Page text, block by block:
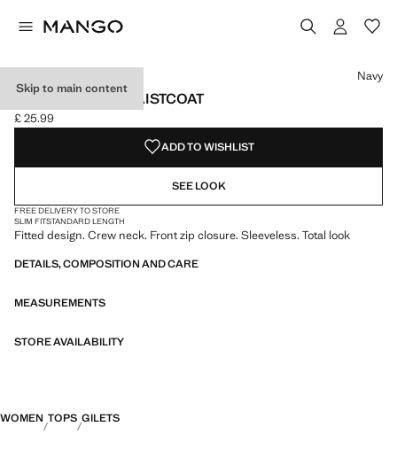
Skip to main content
ZIPPER FITTED WAISTCOAT
Current price [£ 25.99 ]
£ 25.99
Select a colour
Navy
ADD TO WISHLIST
SEE LOOK
FREE DELIVERY TO STORE
SLIM FITSTANDARD LENGTH
Fitted design. Crew neck. Front zip closure. Sleeveless. Total look
DETAILS, COMPOSITION AND CARE
MEASUREMENTS
STORE AVAILABILITY
WOMEN TOPS GILETS